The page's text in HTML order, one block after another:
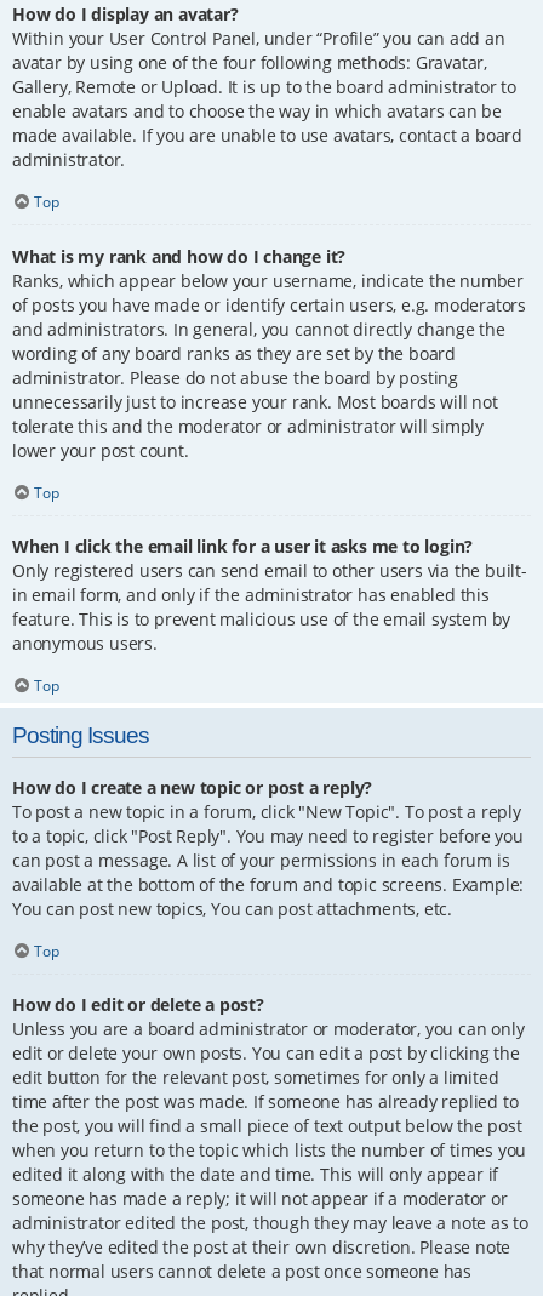
How do I display an avatar?
Within your User Control Panel, under “Profile” you can add an
avatar by using one of the four following methods: Gravatar,
Gallery, Remote or Upload. It is up to the board administrator to
enable avatars and to choose the way in which avatars can be
made available. If you are unable to use avatars, contact a board
administrator.
Top
What is my rank and how do I change it?
Ranks, which appear below your username, indicate the number
of posts you have made or identify certain users, e.g. moderators
and administrators. In general, you cannot directly change the
wording of any board ranks as they are set by the board
administrator. Please do not abuse the board by posting
unnecessarily just to increase your rank. Most boards will not
tolerate this and the moderator or administrator will simply
lower your post count.
Top
When I click the email link for a user it asks me to login?
Only registered users can send email to other users via the built-
in email form, and only if the administrator has enabled this
feature. This is to prevent malicious use of the email system by
anonymous users.
Top
Posting Issues
How do I create a new topic or post a reply?
To post a new topic in a forum, click "New Topic". To post a reply
to a topic, click "Post Reply". You may need to register before you
can post a message. A list of your permissions in each forum is
available at the bottom of the forum and topic screens. Example:
You can post new topics, You can post attachments, etc.
Top
How do I edit or delete a post?
Unless you are a board administrator or moderator, you can only
edit or delete your own posts. You can edit a post by clicking the
edit button for the relevant post, sometimes for only a limited
time after the post was made. If someone has already replied to
the post, you will find a small piece of text output below the post
when you return to the topic which lists the number of times you
edited it along with the date and time. This will only appear if
someone has made a reply; it will not appear if a moderator or
administrator edited the post, though they may leave a note as to
why they’ve edited the post at their own discretion. Please note
that normal users cannot delete a post once someone has